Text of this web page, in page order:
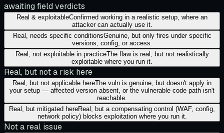
awaiting field verdicts
Real & exploitableConfirmed working in a realistic setup, where an
attacker can actually use it.
Real, needs specific conditionsGenuine, but only fires under specific
versions, config, or access.
Real, not exploitable in practiceThe flaw is real, but not realistically
exploitable where you run it.
Real, but not a risk here
Real, but not applicable hereThe vuln is genuine, but doesn't apply in
your setup — affected version absent, or the vulnerable code path isn't
reachable.
Real, but mitigated hereReal, but a compensating control (WAF, config,
network policy) blocks exploitation where you run it.
Not a real issue